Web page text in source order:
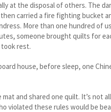
at the disposal of others. The
carried a fire fighting bucket
More than one hundred of
someone brought quilts for
took rest.
house, before sleep, one
and shared one quilt. It’s not
violated these rules would be